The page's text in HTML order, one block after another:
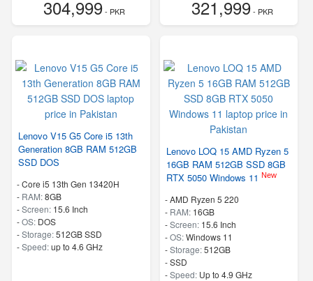
304,999- PKR 321,999- PKR
Lenovo V15 G5 Core i5 13th
Generation 8GB RAM 512GB
SSD DOS
-Core i5 13th Gen 13420H
- RAM:8GB
-Screen: 15.6 Inch
-OS: DOS
-Storage:512GB SSD
-Speed:up to 4.6 GHz
Lenovo LOQ 15 AMD Ryzen 5
16GB RAM 512GB SSD 8GB
RTX 5050 Windows 11 New
-AMD Ryzen 5 220
- RAM: 16GB
-Screen: 15.6 Inch
-OS:Windows 11
-Storage:512GB
-SSD
-Speed: Up to 4.9 GHz